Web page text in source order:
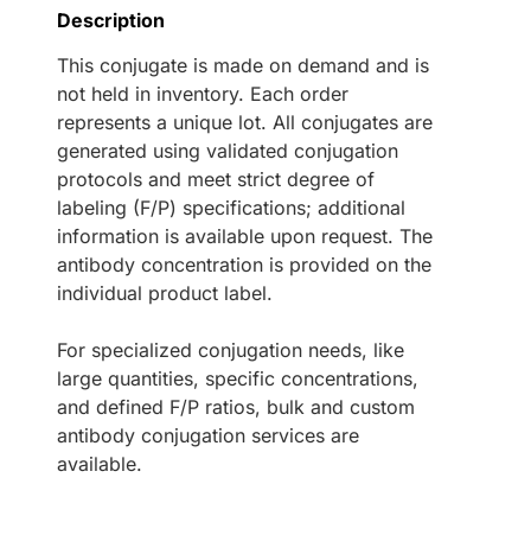
Description
This conjugate is made on demand and is
not held in inventory. Each order
represents a unique lot. All conjugates are
generated using validated conjugation
protocols and meet strict degree of
labeling (F/P) specifications; additional
information is available upon request. The
antibody concentration is provided on the
individual product label.
For specialized conjugation needs, like
large quantities, specific concentrations,
and defined F/P ratios, bulk and custom
antibody conjugation services are
available.